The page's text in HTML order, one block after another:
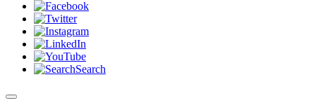
Search